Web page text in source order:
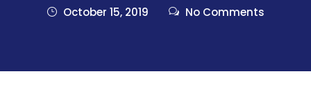
October 15, 2019 No Comments